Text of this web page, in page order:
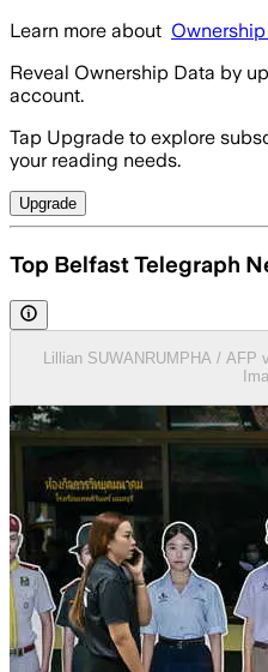
Learn more about
Reveal Ownership Data by
account.
Tap Upgrade to explore
your reading needs.
Upgrade
Top Belfast Telegraph
Lillian SUWANRUMPHA /